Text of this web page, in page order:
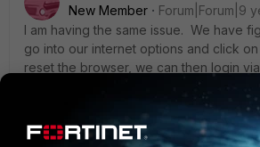
New Member
Forum|Forum|9
I am having the same issue. We have
go into our internet options and click
reset the browser, we can then login
However, we have to do this quite
know why the FortiClient is tied into
how it can be bypassed?